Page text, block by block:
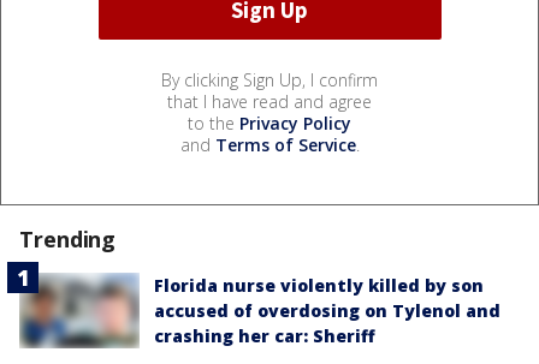
By clicking Sign Up, I confirm
that I have read and agree
to the Privacy Policy
and Terms of Service.
Trending
Florida nurse violently killed by son
accused of overdosing on Tylenol and
crashing her car: Sheriff